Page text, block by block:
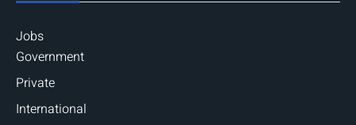
Jobs
Government
Private
International